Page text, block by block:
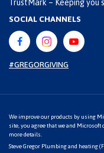
TrustMark – Keeping you
SOCIAL CHANNELS
#GREGORGIVING
We improve our products by using
site, you agree that we and Microsoft
more details.
Steve Gregor Plumbing and heating